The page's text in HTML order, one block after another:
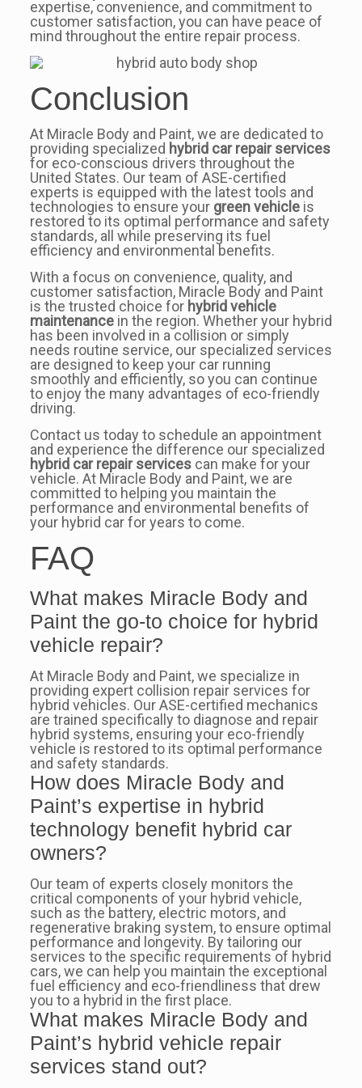
expertise, convenience, and commitment to
customer satisfaction, you can have peace of
mind throughout the entire repair process.
Conclusion
At Miracle Body and Paint, we are dedicated to
providing specialized hybrid car repair services
for eco-conscious drivers throughout the
United States. Our team of ASE-certified
experts is equipped with the latest tools and
technologies to ensure your green vehicleis
restored to its optimal performance and safety
standards, all while preserving its fuel
efficiency and environmental benefits.
With a focus on convenience, quality, and
customer satisfaction, Miracle Body and Paint
is the trusted choice for hybrid vehicle
maintenancein the region. Whether your hybrid
has been involved in a collision or simply
needs routine service, our specialized services
are designed to keep your car running
smoothly and efficiently, so you can continue
to enjoy the many advantages of eco-friendly
driving.
Contact us today to schedule an appointment
and experience the difference our specialized
hybrid car repair servicescan make for your
vehicle. At Miracle Body and Paint, we are
committed to helping you maintain the
performance and environmental benefits of
your hybrid car for years to come.
FAQ
What makes Miracle Body and
Paint the go-to choice for hybrid
vehicle repair?
At Miracle Body and Paint, we specialize in
providing expert collision repair services for
hybrid vehicles. Our ASE-certified mechanics
are trained specifically to diagnose and repair
hybrid systems, ensuring your eco-friendly
vehicle is restored to its optimal performance
and safety standards.
How does Miracle Body and
Paint’s expertise in hybrid
technology benefit hybrid car
owners?
Our team of experts closely monitors the
critical components of your hybrid vehicle,
such as the battery, electric motors, and
regenerative braking system, to ensure optimal
performance and longevity. By tailoring our
services to the specific requirements of hybrid
cars, we can help you maintain the exceptional
fuel efficiency and eco-friendliness that drew
you to a hybrid in the first place.
What makes Miracle Body and
Paint’s hybrid vehicle repair
services stand out?